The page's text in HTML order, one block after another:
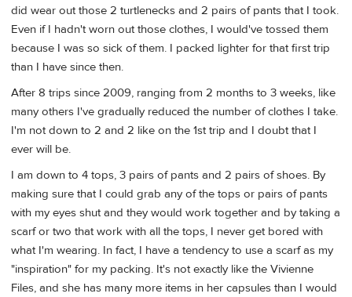
did wear out those 2 turtlenecks and 2 pairs of pants that I took.
Even if I hadn't worn out those clothes, I would've tossed them
because I was so sick of them. I packed lighter for that first trip
than I have since then.
After 8 trips since 2009, ranging from 2 months to 3 weeks, like
many others I've gradually reduced the number of clothes I take.
I'm not down to 2 and 2 like on the 1st trip and I doubt that I
ever will be.
I am down to 4 tops, 3 pairs of pants and 2 pairs of shoes. By
making sure that I could grab any of the tops or pairs of pants
with my eyes shut and they would work together and by taking a
scarf or two that work with all the tops, I never get bored with
what I'm wearing. In fact, I have a tendency to use a scarf as my
"inspiration" for my packing. It's not exactly like the Vivienne
Files, and she has many more items in her capsules than I would